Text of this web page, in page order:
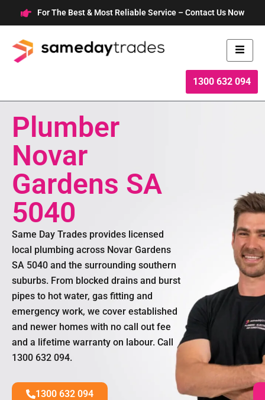
to
content
For The Best & Most Reliable Service – Contact Us Now
1300 632 094
Plumber
Novar
Gardens SA
5040
Same Day Trades provides licensed
local plumbing across Novar Gardens
SA 5040 and the surrounding southern
suburbs. From blocked drains and burst
pipes to hot water, gas fitting and
emergency work, we cover established
and newer homes with no call out fee
and a lifetime warranty on labour. Call
1300 632 094.
1300 632 094